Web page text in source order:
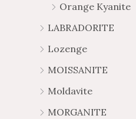
Orange Kyanite
LABRADORITE
Lozenge
MOISSANITE
Moldavite
MORGANITE